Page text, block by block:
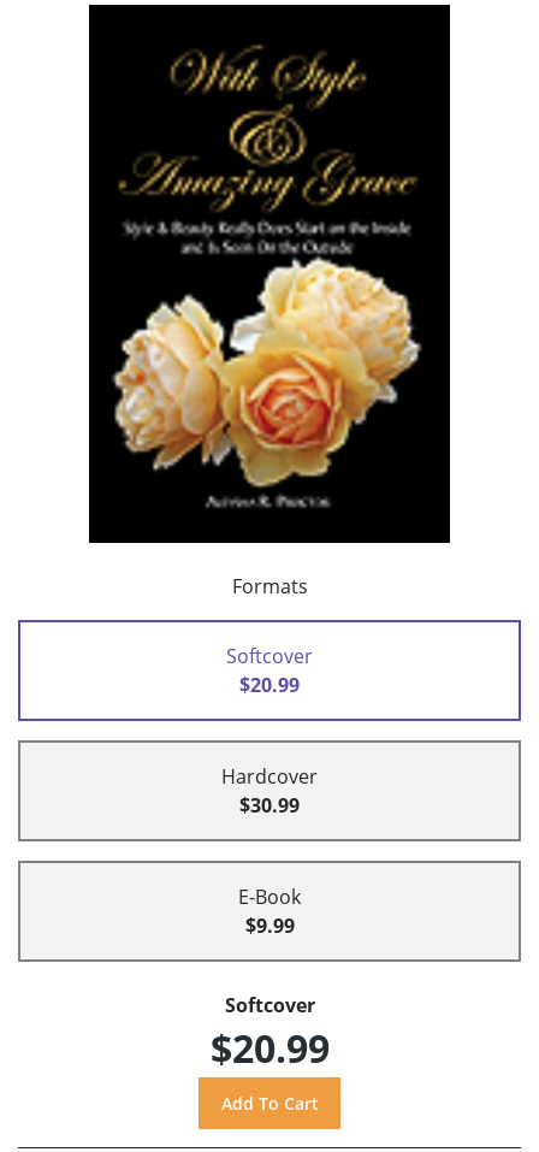
Formats
Softcover
$20.99
Hardcover
$30.99
E-Book
$9.99
Softcover
$20.99